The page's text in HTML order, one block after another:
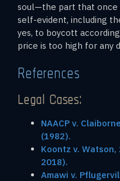
soul—the part that once
self-evident, including
yes, to boycott
price is too high for any
References
Legal Cases:
NAACP v.
(1982).
Koontz v. Watson,
2018).
Amawi v.